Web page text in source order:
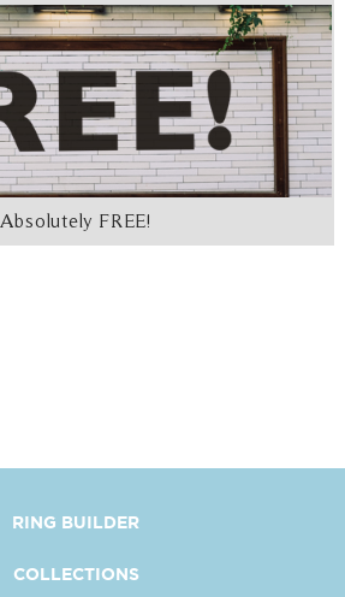
Absolutely FREE!
RING BUILDER
COLLECTIONS